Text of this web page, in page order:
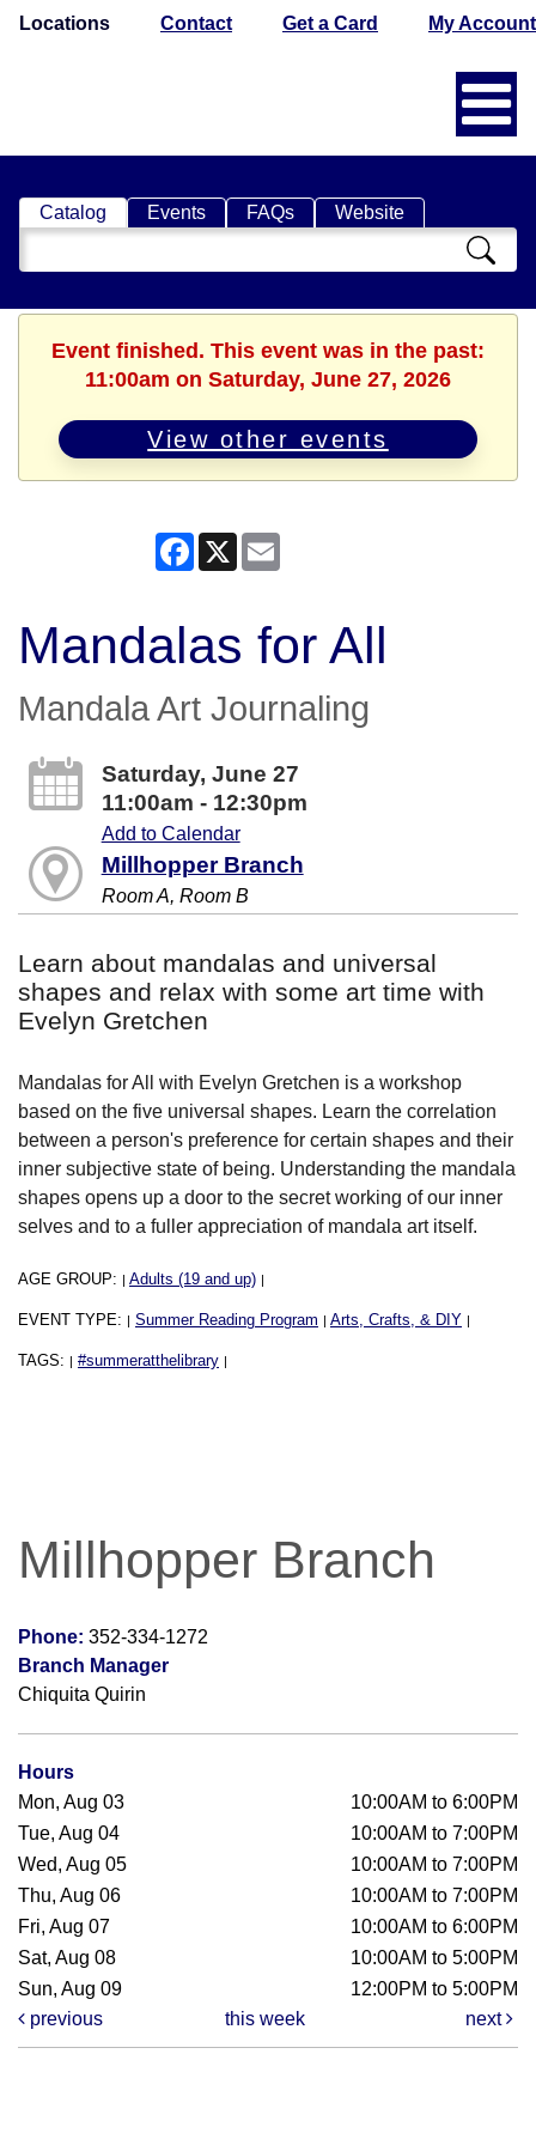
Locations Contact Get a Card My Account
Catalog Events FAQs Website
Search
Catalog
Event finished. This event was in the past:
11:00am on Saturday, June 27, 2026
View other events
Facebook
X
Mandalas for All
Mandala Art Journaling
Saturday, June 27
11:00am - 12:30pm
Add to Calendar
Millhopper Branch
Room A, Room B
Learn about mandalas and universal
shapes and relax with some art time with
Evelyn Gretchen
Mandalas for All with Evelyn Gretchen is a workshop
based on the five universal shapes. Learn the correlation
between a person's preference for certain shapes and their
inner subjective state of being. Understanding the mandala
shapes opens up a door to the secret working of our inner
selves and to a fuller appreciation of mandala art itself.
AGE GROUP: | Adults (19 and up) |
EVENT TYPE: | Summer Reading Program | Arts, Crafts, & DIY |
TAGS: | #summeratthelibrary |
Millhopper Branch
Phone: 352-334-1272
Branch Manager
Chiquita Quirin
Hours
Mon, Aug 03
10:00AM to 6:00PM
Tue, Aug 04
10:00AM to 7:00PM
Wed, Aug 05
10:00AM to 7:00PM
Thu, Aug 06
10:00AM to 7:00PM
Fri, Aug 07
10:00AM to 6:00PM
Sat, Aug 08
10:00AM to 5:00PM
Sun, Aug 09
12:00PM to 5:00PM
previous
this week next